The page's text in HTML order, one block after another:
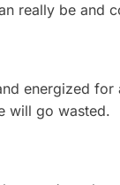
really be and
energized
will go wasted.